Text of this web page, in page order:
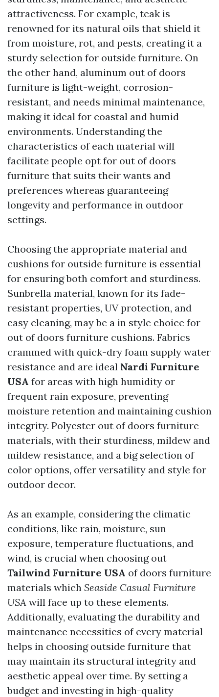
attractiveness. For example, teak is
renowned for its natural oils that shield it
from moisture, rot, and pests, creating it a
sturdy selection for outside furniture. On
the other hand, aluminum out of doors
furniture is light-weight, corrosion-
resistant, and needs minimal maintenance,
making it ideal for coastal and humid
environments. Understanding the
characteristics of each material will
facilitate people opt for out of doors
furniture that suits their wants and
preferences whereas guaranteeing
longevity and performance in outdoor
settings.
Choosing the appropriate material and
cushions for outside furniture is essential
for ensuring both comfort and sturdiness.
Sunbrella material, known for its fade-
resistant properties, UV protection, and
easy cleaning, may be a in style choice for
out of doors furniture cushions. Fabrics
crammed with quick-dry foam supply water
resistance and are ideal Nardi Furniture
USA for areas with high humidity or
frequent rain exposure, preventing
moisture retention and maintaining cushion
integrity. Polyester out of doors furniture
materials, with their sturdiness, mildew and
mildew resistance, and a big selection of
color options, offer versatility and style for
outdoor decor.
As an example, considering the climatic
conditions, like rain, moisture, sun
exposure, temperature fluctuations, and
wind, is crucial when choosing out
Tailwind Furniture USA of doors furniture
materials which Seaside Casual Furniture
USA will face up to these elements.
Additionally, evaluating the durability and
maintenance necessities of every material
helps in choosing outside furniture that
may maintain its structural integrity and
aesthetic appeal over time. By setting a
budget and investing in high-quality